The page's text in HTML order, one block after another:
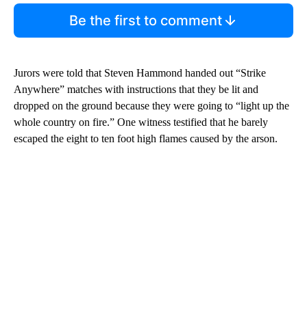
Be the first to comment
Jurors were told that Steven Hammond handed out “Strike
Anywhere” matches with instructions that they be lit and
dropped on the ground because they were going to “light up the
whole country on fire.” One witness testified that he barely
escaped the eight to ten foot high flames caused by the arson.